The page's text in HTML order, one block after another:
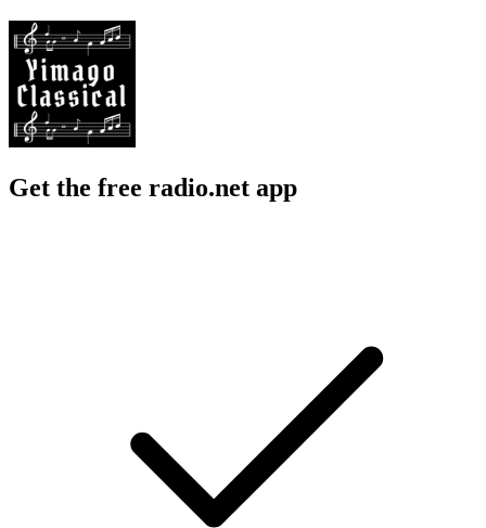
Get the free radio.net app